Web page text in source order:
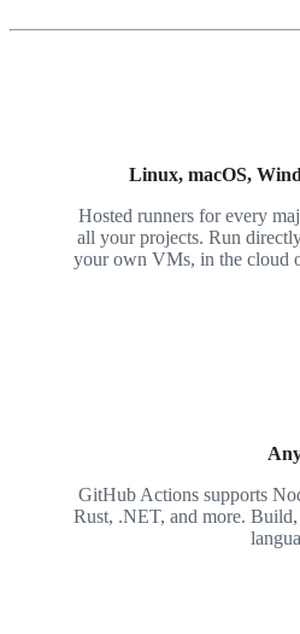
Linux, macOS,
Hosted runners for every
all your projects. Run
your own VMs, in the cloud
GitHub Actions supports
Rust, .NET, and more.